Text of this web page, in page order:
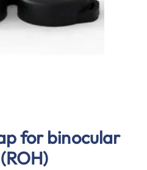
for binocular